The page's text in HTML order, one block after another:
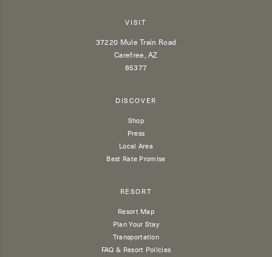
VISIT
37220 Mule Train Road
Carefree, AZ
85377
DISCOVER
Shop
Press
Local Area
Best Rate Promise
RESORT
Resort Map
Plan Your Stay
Transportation
FAQ & Resort Policies